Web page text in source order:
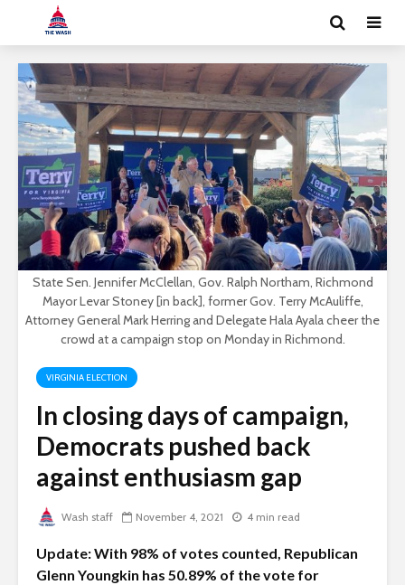
State Sen. Jennifer McClellan, Gov. Ralph Northam, Richmond
Mayor Levar Stoney [in back], former Gov. Terry McAuliffe,
Attorney General Mark Herring and Delegate Hala Ayala cheer the
crowd at a campaign stop on Monday in Richmond.
VIRGINIA ELECTION
In closing days of campaign,
Democrats pushed back
against enthusiasm gap
Wash staff November 4, 2021 4 min read
Update: With 98% of votes counted, Republican
Glenn Youngkin has 50.89% of the vote for